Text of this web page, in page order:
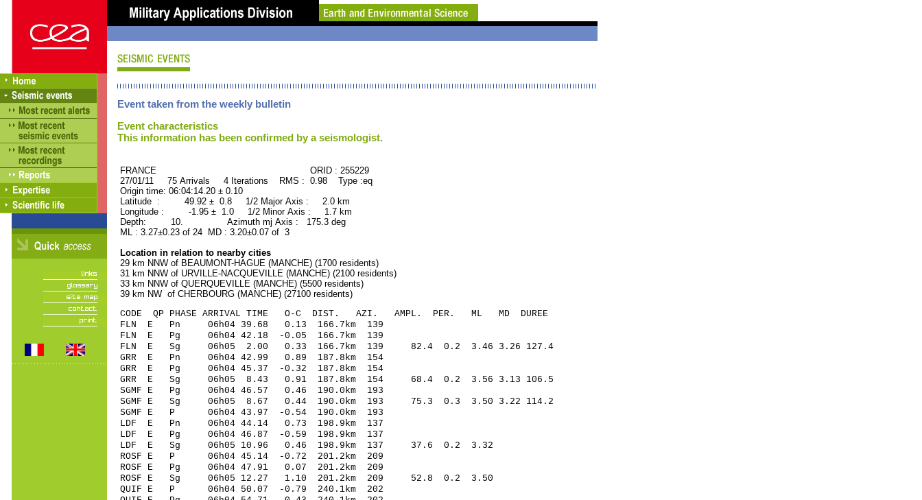
Event taken from the weekly bulletin
Event characteristics
This information has been confirmed by a seismologist.
FRANCE ORID : 255229
27/01/11 75 Arrivals 4 Iterations RMS : 0.98 Type :eq
Origin time: 06:04:14.20 ± 0.10
Latitude : 49.92 ± 0.8 1/2 Major Axis : 2.0 km
Longitude : -1.95 ± 1.0 1/2 Minor Axis : 1.7 km
Depth: 10. Azimuth mj Axis : 175.3 deg
ML : 3.27±0.23 of 24 MD : 3.20±0.07 of 3
Location in relation to nearby cities
29 km NNW of BEAUMONT-HAGUE (MANCHE) (1700 residents)
31 km NNW of URVILLE-NACQUEVILLE (MANCHE) (2100 residents)
33 km NNW of QUERQUEVILLE (MANCHE) (5500 residents)
39 km NW of CHERBOURG (MANCHE) (27100 residents)
CODE QP PHASE ARRIVAL TIME O-C DIST. AZI. AMPL. PER. ML MD DUREE
FLN E Pn 06h04 39.68 0.13 166.7km 139
FLN E Pg 06h04 42.18 -0.05 166.7km 139
FLN E Sg 06h05 2.00 0.33 166.7km 139 82.4 0.2 3.46 3.26 127.4
GRR E Pn 06h04 42.99 0.89 187.8km 154
GRR E Pg 06h04 45.37 -0.32 187.8km 154
GRR E Sg 06h05 8.43 0.91 187.8km 154 68.4 0.2 3.56 3.13 106.5
SGMF E Pg 06h04 46.57 0.46 190.0km 193
SGMF E Sg 06h05 8.67 0.44 190.0km 193 75.3 0.3 3.50 3.22 114.2
SGMF E P 06h04 43.97 -0.54 190.0km 193
LDF E Pn 06h04 44.14 0.73 198.9km 137
LDF E Pg 06h04 46.87 -0.59 198.9km 137
LDF E Sg 06h05 10.96 0.46 198.9km 137 37.6 0.2 3.32
ROSF E P 06h04 45.14 -0.72 201.2km 209
ROSF E Pg 06h04 47.91 0.07 201.2km 209
ROSF E Sg 06h05 12.27 1.10 201.2km 209 52.8 0.2 3.50
QUIF E P 06h04 50.07 -0.79 240.1km 202